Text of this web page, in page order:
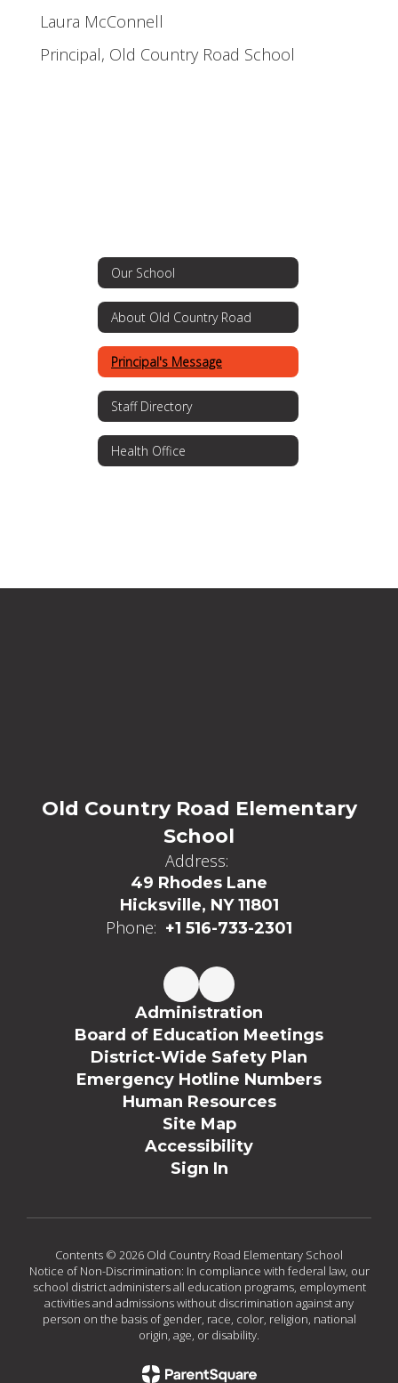
Laura McConnell
Principal, Old Country Road School
Our School
About Old Country Road
Principal's Message
Staff Directory
Health Office
Old Country Road Elementary
School
Address:
49 Rhodes Lane
Hicksville, NY 11801
Phone: +1 516-733-2301
Administration
Board of Education Meetings
District-Wide Safety Plan
Emergency Hotline Numbers
Human Resources
Site Map
Accessibility
Sign In
Contents © 2026 Old Country Road Elementary School
Notice of Non-Discrimination: In compliance with federal law, our
school district administers all education programs, employment
activities and admissions without discrimination against any
person on the basis of gender, race, color, religion, national
origin, age, or disability.